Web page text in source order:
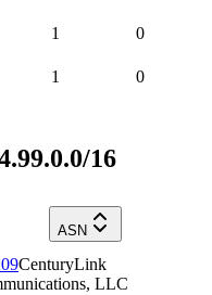
1 0
1 0
16
ASN
CenturyLink
LLC